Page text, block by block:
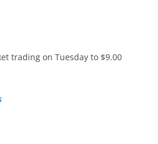
trading on Tuesday to $9.00